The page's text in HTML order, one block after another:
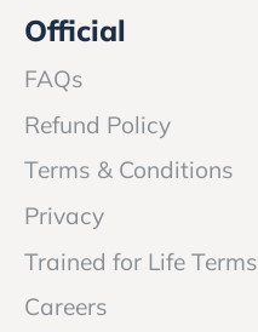
Official
FAQs
Refund Policy
Terms & Conditions
Privacy
Trained for Life Terms
Careers